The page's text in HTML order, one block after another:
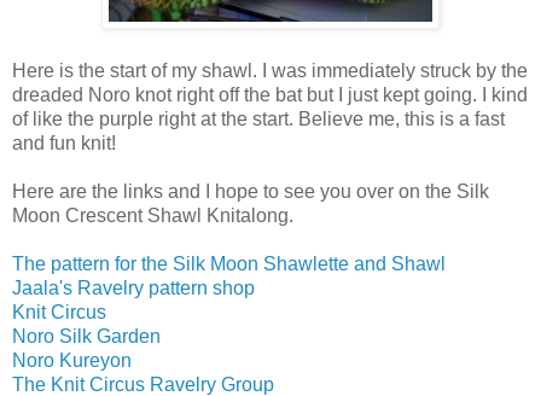
Here is the start of my shawl. I was immediately struck by the
dreaded Noro knot right off the bat but I just kept going. I kind
of like the purple right at the start. Believe me, this is a fast
and fun knit!
Here are the links and I hope to see you over on the Silk
Moon Crescent Shawl Knitalong.
The pattern for the Silk Moon Shawlette and Shawl
Jaala's Ravelry pattern shop
Knit Circus
Noro Silk Garden
Noro Kureyon
The Knit Circus Ravelry Group